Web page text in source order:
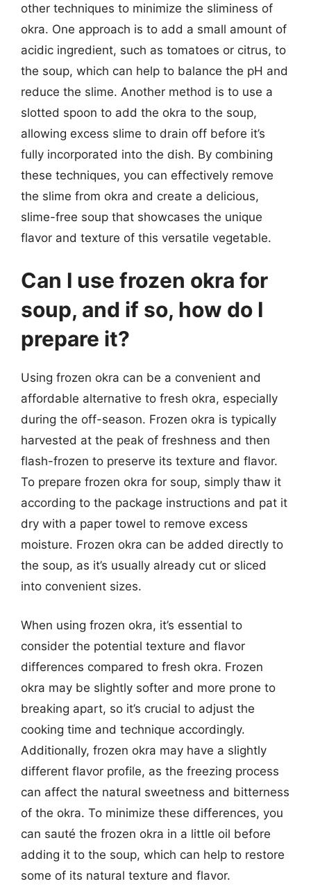
other techniques to minimize the sliminess of
okra. One approach is to add a small amount of
acidic ingredient, such as tomatoes or citrus, to
the soup, which can help to balance the pH and
reduce the slime. Another method is to use a
slotted spoon to add the okra to the soup,
allowing excess slime to drain off before it’s
fully incorporated into the dish. By combining
these techniques, you can effectively remove
the slime from okra and create a delicious,
slime-free soup that showcases the unique
flavor and texture of this versatile vegetable.
Can I use frozen okra for
soup, and if so, how do I
prepare it?
Using frozen okra can be a convenient and
affordable alternative to fresh okra, especially
during the off-season. Frozen okra is typically
harvested at the peak of freshness and then
flash-frozen to preserve its texture and flavor.
To prepare frozen okra for soup, simply thaw it
according to the package instructions and pat it
dry with a paper towel to remove excess
moisture. Frozen okra can be added directly to
the soup, as it’s usually already cut or sliced
into convenient sizes.
When using frozen okra, it’s essential to
consider the potential texture and flavor
differences compared to fresh okra. Frozen
okra may be slightly softer and more prone to
breaking apart, so it’s crucial to adjust the
cooking time and technique accordingly.
Additionally, frozen okra may have a slightly
different flavor profile, as the freezing process
can affect the natural sweetness and bitterness
of the okra. To minimize these differences, you
can sauté the frozen okra in a little oil before
adding it to the soup, which can help to restore
some of its natural texture and flavor.